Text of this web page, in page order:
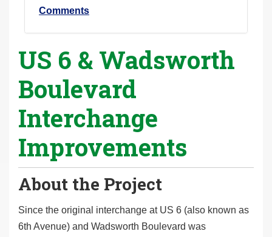
Comments
US 6 & Wadsworth
Boulevard
Interchange
Improvements
About the Project
Since the original interchange at US 6 (also known as
6th Avenue) and Wadsworth Boulevard was